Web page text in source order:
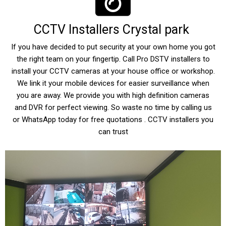
CCTV Installers Crystal park
If you have decided to put security at your own home you got
the right team on your fingertip. Call Pro DSTV installers to
install your CCTV cameras at your house office or workshop.
We link it your mobile devices for easier surveillance when
you are away. We provide you with high definition cameras
and DVR for perfect viewing. So waste no time by calling us
or WhatsApp today for free quotations . CCTV installers you
can trust